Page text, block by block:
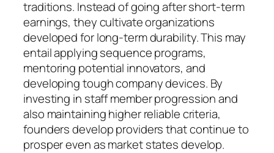
traditions. Instead of going after short-term
earnings, they cultivate organizations
developed for long-term durability. This may
entail applying sequence programs,
mentoring potential innovators, and
developing tough company devices. By
investing in staff member progression and
also maintaining higher reliable criteria,
founders develop providers that continue to
prosper even as market states develop.